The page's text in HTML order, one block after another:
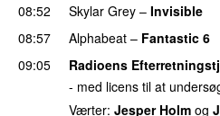
08:52
Skylar Grey – Invisible
08:57
Alphabeat – Fantastic 6
09:05
Radioens
- med licens til at
Værter: Jesper Holm og